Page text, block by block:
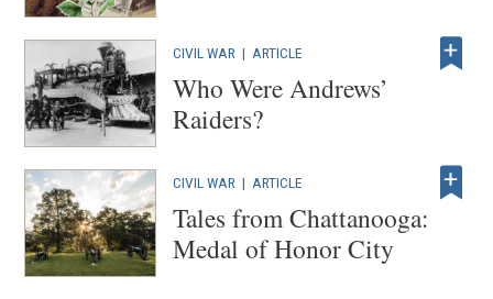
CIVIL WAR |ARTICLE
Who Were Andrews’
Raiders?
CIVIL WAR | ARTICLE
Tales from Chattanooga:
Medal of Honor City